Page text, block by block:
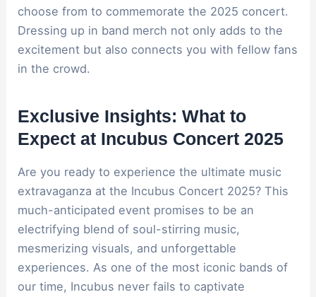
choose from to commemorate the 2025 concert.
Dressing up in band merch not only adds to the
excitement but also connects you with fellow fans
in the crowd.
Exclusive Insights: What to
Expect at Incubus Concert 2025
Are you ready to experience the ultimate music
extravaganza at the Incubus Concert 2025? This
much-anticipated event promises to be an
electrifying blend of soul-stirring music,
mesmerizing visuals, and unforgettable
experiences. As one of the most iconic bands of
our time, Incubus never fails to captivate